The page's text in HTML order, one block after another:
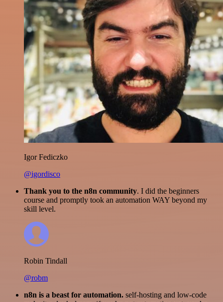
Igor Fediczko
@igordisco
Thank you to the n8n community. I did the beginners
course and promptly took an automation WAY beyond my
skill level.
Robin Tindall
@robm
n8n is a beast for automation. self-hosting and low-code